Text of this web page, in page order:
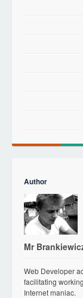
Author
Mr
Web Developer
facilitating
Internet maniac.